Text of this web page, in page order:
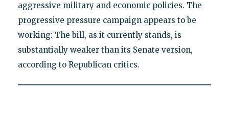
aggressive military and economic policies. The
progressive pressure campaign appears to be
working: The bill, as it currently stands, is
substantially weaker than its Senate version,
according to Republican critics.